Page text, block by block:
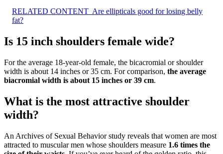
RELATED CONTENT Are ellipticals good for losing belly
fat?
Is 15 inch shoulders female wide?
For the average 18-year-old female, the bicacromial or shoulder
width is about 14 inches or 35 cm. For comparison, the average
biacromial width is about 15 inches or 39 cm.
What is the most attractive shoulder
width?
An Archives of Sexual Behavior study reveals that women are most
attracted to muscular men whose shoulders measure 1.6 times the